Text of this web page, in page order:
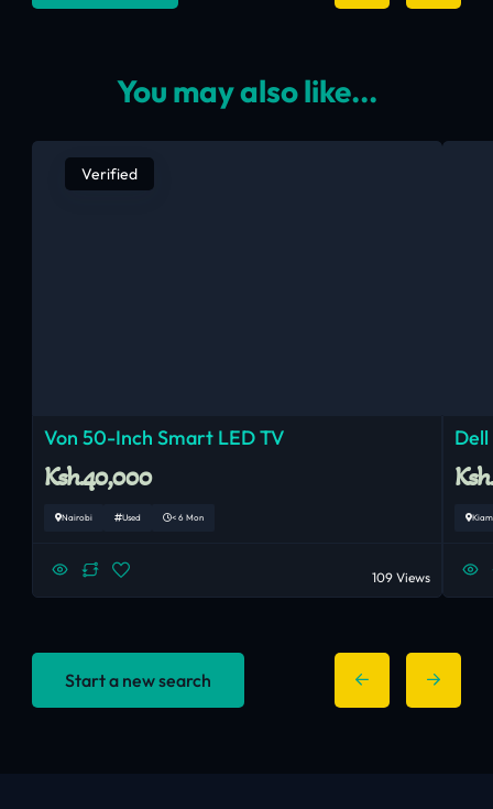
You may also like...
Verified
Von 50-Inch Smart LED TV
Ksh.40,000
Nairobi Used < 6 Mon
109 Views
Start a new search